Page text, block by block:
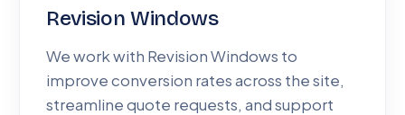
Revision Windows
We work with Revision Windows to
improve conversion rates across the site,
streamline quote requests, and support